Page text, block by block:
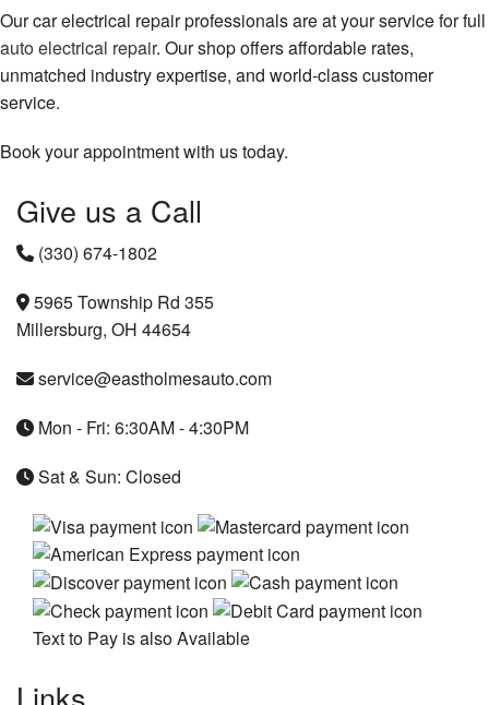
Our car electrical repair professionals are at your service for full
auto electrical repair. Our shop offers affordable rates,
unmatched industry expertise, and world-class customer
service.
Book your appointment with us today.
Give us a Call
(330) 674-1802
5965 Township Rd 355
Millersburg, OH 44654
service@eastholmesauto.com
Mon - Fri: 6:30AM - 4:30PM
Sat & Sun: Closed
Text to Pay is also Available